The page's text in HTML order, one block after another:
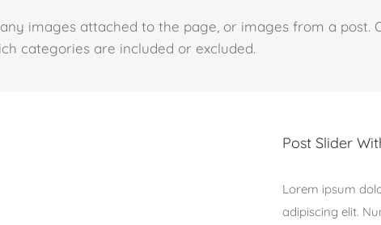
images attached to the page, or images from a post.
categories are included or excluded.
Post Slider
Lorem ipsum
adipiscing elit.